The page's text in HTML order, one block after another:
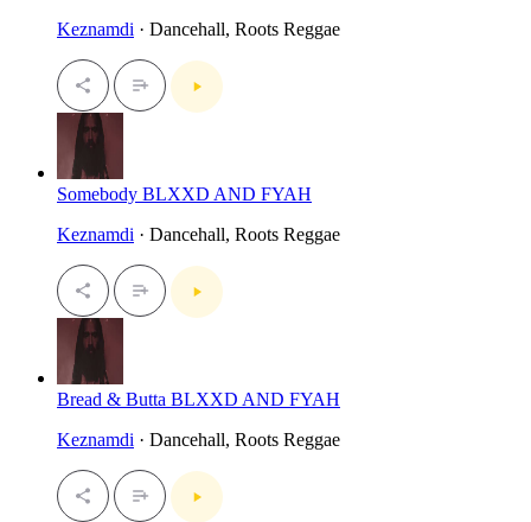
Keznamdi · Dancehall, Roots Reggae
Somebody BLXXD AND FYAH
Keznamdi · Dancehall, Roots Reggae
Bread & Butta BLXXD AND FYAH
Keznamdi · Dancehall, Roots Reggae